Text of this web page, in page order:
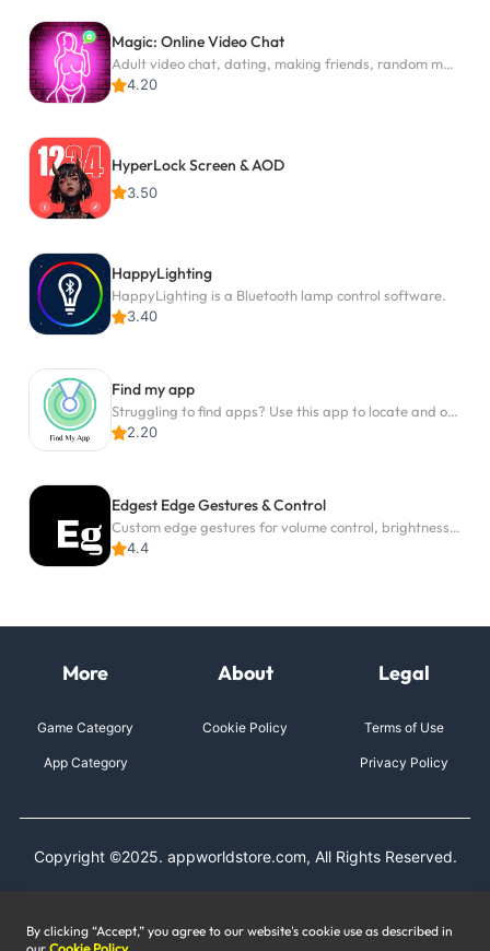
Magic: Online Video Chat
Adult video chat, dating, making friends, random matching
4.20
HyperLock Screen & AOD
3.50
HappyLighting
HappyLighting is a Bluetooth lamp control software.
3.40
Find my app
Struggling to find apps? Use this app to locate and open any app on your phone!
2.20
Edgest Edge Gestures & Control
Custom edge gestures for volume control, brightness, apps, and shortcuts.
4.4
More
Game Category
App Category
About
Cookie Policy
Legal
Terms of Use
Privacy Policy
Copyright ©2025. appworldstore.com, All Rights Reserved.
By clicking “Accept,” you agree to our website's cookie use as described in